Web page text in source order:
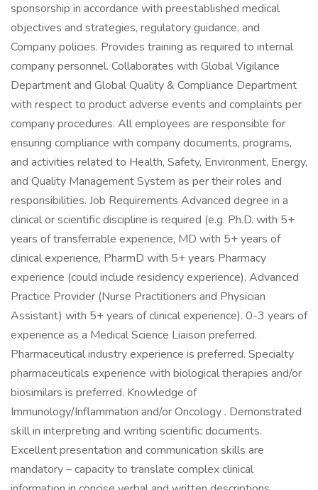
sponsorship in accordance with preestablished medical
objectives and strategies, regulatory guidance, and
Company policies. Provides training as required to internal
company personnel. Collaborates with Global Vigilance
Department and Global Quality & Compliance Department
with respect to product adverse events and complaints per
company procedures. All employees are responsible for
ensuring compliance with company documents, programs,
and activities related to Health, Safety, Environment, Energy,
and Quality Management System as per their roles and
responsibilities. Job Requirements Advanced degree in a
clinical or scientific discipline is required (e.g. Ph.D. with 5+
years of transferrable experience, MD with 5+ years of
clinical experience, PharmD with 5+ years Pharmacy
experience (could include residency experience), Advanced
Practice Provider (Nurse Practitioners and Physician
Assistant) with 5+ years of clinical experience). 0-3 years of
experience as a Medical Science Liaison preferred.
Pharmaceutical industry experience is preferred. Specialty
pharmaceuticals experience with biological therapies and/or
biosimilars is preferred. Knowledge of
Immunology/Inflammation and/or Oncology . Demonstrated
skill in interpreting and writing scientific documents.
Excellent presentation and communication skills are
mandatory – capacity to translate complex clinical